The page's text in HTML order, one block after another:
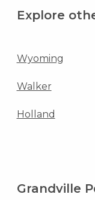
Explore
Wyoming
Walker
Holland
Grandville